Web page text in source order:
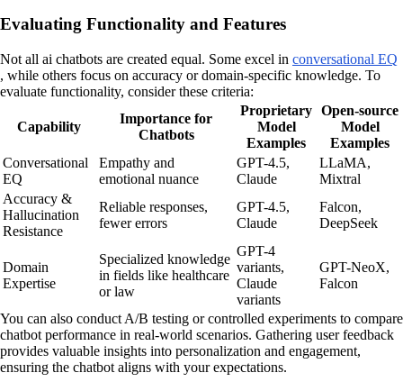
Evaluating Functionality and Features
Not all ai chatbots are created equal. Some excel in conversational EQ
, while others focus on accuracy or domain-specific knowledge. To
evaluate functionality, consider these criteria:
Capability
Importance for
Chatbots
Proprietary
Model
Examples
Open-source
Model
Examples
Conversational
EQ
Empathy and
emotional nuance
GPT-4.5,
Claude
LLaMA,
Mixtral
Accuracy &
Hallucination
Resistance
Reliable responses,
fewer errors
GPT-4.5,
Claude
Falcon,
DeepSeek
Domain
Expertise
Specialized knowledge
in fields like healthcare
or law
GPT-4
variants,
Claude
variants
GPT-NeoX,
Falcon
You can also conduct A/B testing or controlled experiments to compare
chatbot performance in real-world scenarios. Gathering user feedback
provides valuable insights into personalization and engagement,
ensuring the chatbot aligns with your expectations.